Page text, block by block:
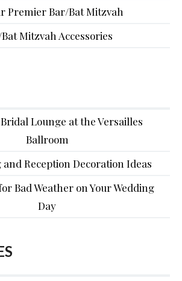
Premier Bar/Bat Mitzvah
Mitzvah Accessories
Lounge at the Versailles
Ballroom
and Reception Decoration Ideas
Bad Weather on Your Wedding
Day